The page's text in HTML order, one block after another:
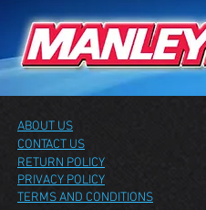
ABOUT US
CONTACT US
RETURN POLICY
PRIVACY POLICY
TERMS AND CONDITIONS